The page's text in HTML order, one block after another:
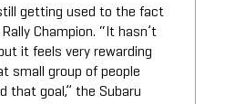
still getting used to the fact
Champion. “It hasn’t
it feels very rewarding
small group of people
that goal,” the Subaru